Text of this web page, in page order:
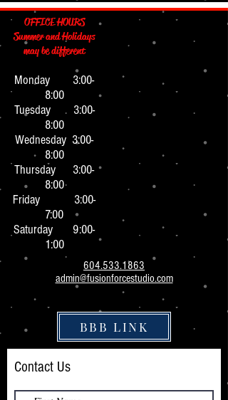
OFFICE HOURS
Summer and Holidays
may be different
Monday 3:00-
8:00
Tuesday 3:00-
8:00
Wednesday 3:00-
8:00
Thursday 3:00-
8:00
Friday 3:00-
7:00
Saturday 9:00-
1:00
604.533.1863
admin@fusionforcestudio.com
BBB LINK
Contact Us